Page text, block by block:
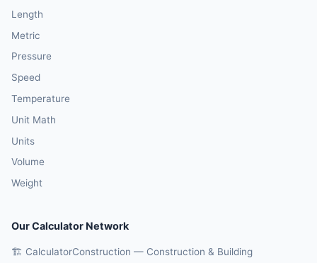
Length
Metric
Pressure
Speed
Temperature
Unit Math
Units
Volume
Weight
Our Calculator Network
🏗️ CalculatorConstruction — Construction & Building